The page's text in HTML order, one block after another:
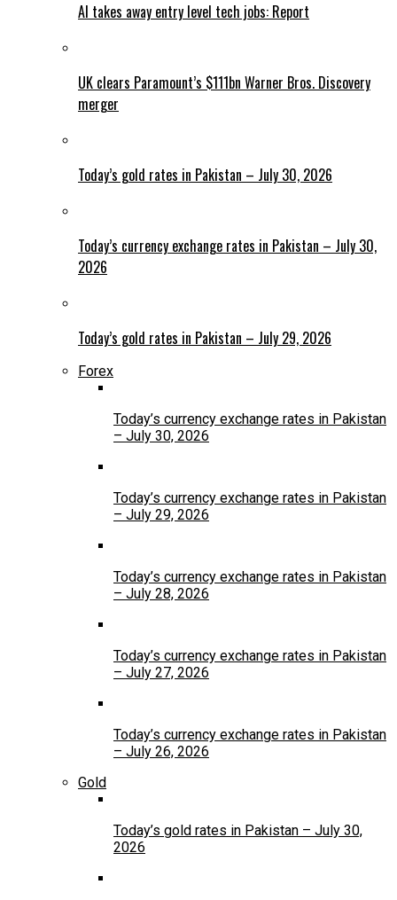
AI takes away entry level tech jobs: Report
UK clears Paramount’s $111bn Warner Bros. Discovery
merger
Today’s gold rates in Pakistan – July 30, 2026
Today’s currency exchange rates in Pakistan – July 30,
2026
Today’s gold rates in Pakistan – July 29, 2026
Forex
Today’s currency exchange rates in Pakistan
– July 30, 2026
Today’s currency exchange rates in Pakistan
– July 29, 2026
Today’s currency exchange rates in Pakistan
– July 28, 2026
Today’s currency exchange rates in Pakistan
– July 27, 2026
Today’s currency exchange rates in Pakistan
– July 26, 2026
Gold
Today’s gold rates in Pakistan – July 30,
2026